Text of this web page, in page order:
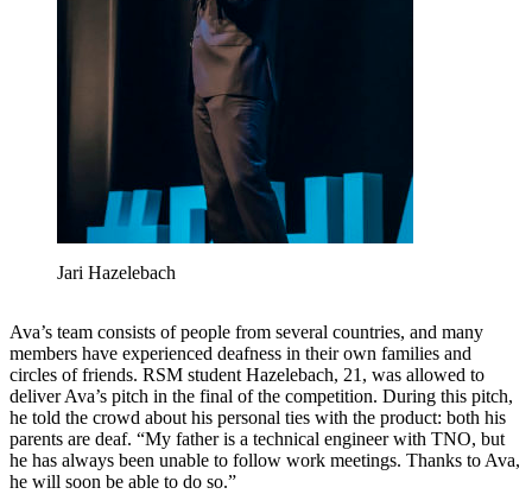
Jari Hazelebach
Ava’s team consists of people from several countries, and many
members have experienced deafness in their own families and
circles of friends. RSM student Hazelebach, 21, was allowed to
deliver Ava’s pitch in the final of the competition. During this pitch,
he told the crowd about his personal ties with the product: both his
parents are deaf. “My father is a technical engineer with TNO, but
he has always been unable to follow work meetings. Thanks to Ava,
he will soon be able to do so.”